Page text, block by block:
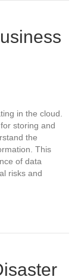
in the cloud.
storing and
the
This
of data
risks and